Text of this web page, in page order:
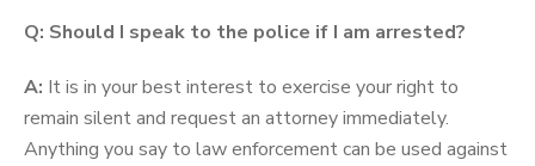
Q: Should I speak to the police if I am arrested?
A: It is in your best interest to exercise your right to
remain silent and request an attorney immediately.
Anything you say to law enforcement can be used against